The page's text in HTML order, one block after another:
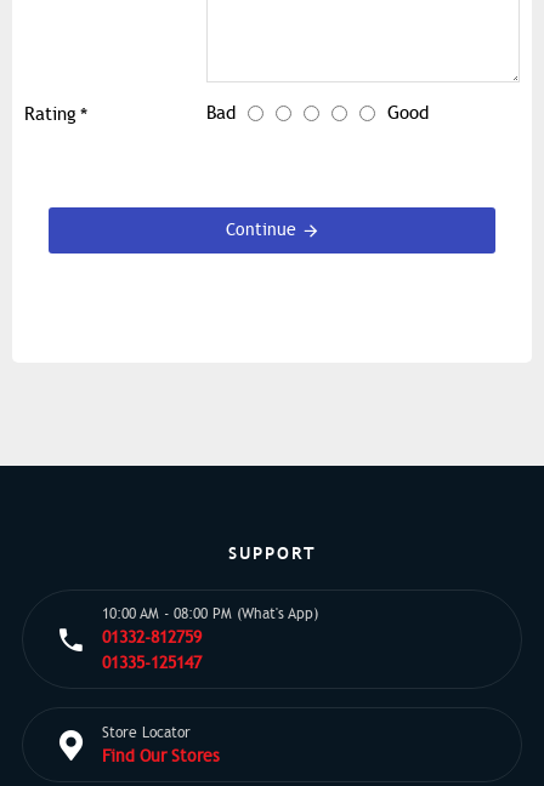
Rating Bad Good
Continue
SUPPORT
10:00 AM - 08:00 PM (What's App)
01332-812759
01335-125147
Store Locator
Find Our Stores